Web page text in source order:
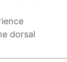
dorsal